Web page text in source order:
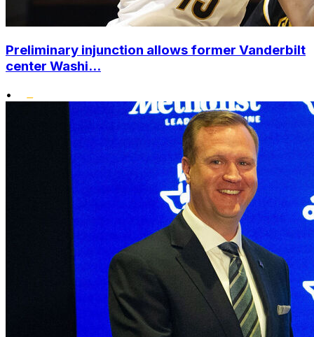
Preliminary injunction allows former Vanderbilt
center Washi...
•